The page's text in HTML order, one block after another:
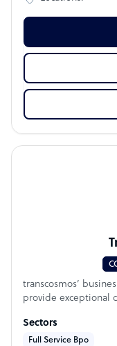
transcosmos’
provide exceptional
customer experience
company in Tokyo
Sectors
Full Service Bpo